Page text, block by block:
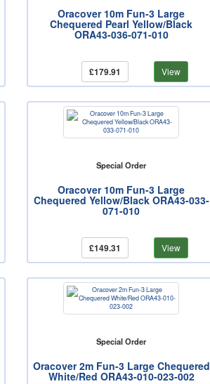
Oracover 10m Fun-3 Large
Chequered Pearl Yellow/Black
ORA43-036-071-010
£179.91 View
Special Order
Oracover 10m Fun-3 Large
Chequered Yellow/Black ORA43-033-
071-010
£149.31 View
Special Order
Oracover 2m Fun-3 Large Chequered
White/Red ORA43-010-023-002